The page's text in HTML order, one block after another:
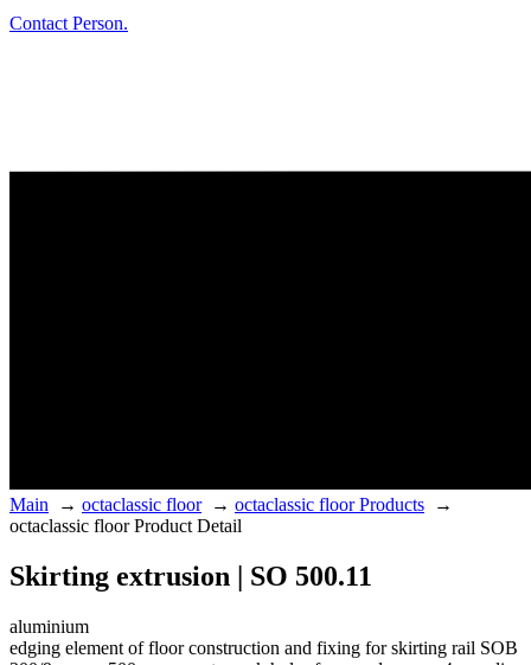
Contact Person.
Main → octaclassic floor→ octaclassic floor Products →
octaclassic floor Product Detail
Skirting extrusion | SO 500.11
aluminium
edging element of floor construction and fixing for skirting rail SOB